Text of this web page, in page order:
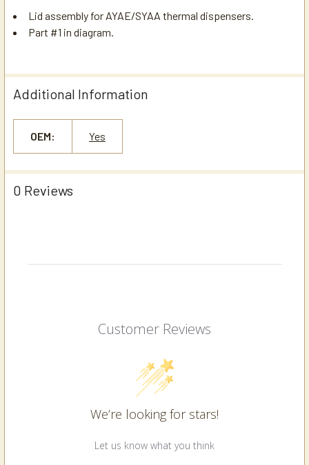
Lid assembly for AYAE/SYAA thermal dispensers.
Part #1 in diagram.
Additional Information
OEM: Yes
0 Reviews
Customer Reviews
We’re looking for stars!
Let us know what you think